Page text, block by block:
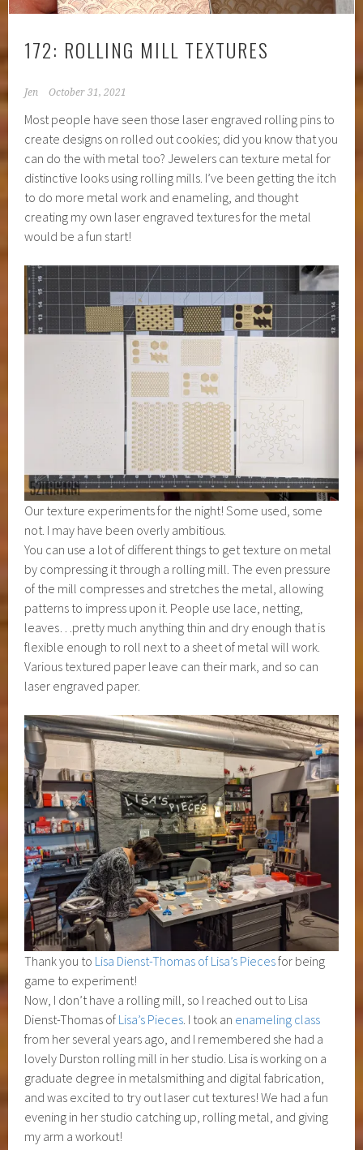
172: ROLLING MILL TEXTURES
Jen October 31, 2021
Most people have seen those laser engraved rolling pins to
create designs on rolled out cookies; did you know that you
can do the with metal too? Jewelers can texture metal for
distinctive looks using rolling mills. I’ve been getting the itch
to do more metal work and enameling, and thought
creating my own laser engraved textures for the metal
would be a fun start!
Our texture experiments for the night! Some used, some
not. I may have been overly ambitious.
You can use a lot of different things to get texture on metal
by compressing it through a rolling mill. The even pressure
of the mill compresses and stretches the metal, allowing
patterns to impress upon it. People use lace, netting,
leaves…pretty much anything thin and dry enough that is
flexible enough to roll next to a sheet of metal will work.
Various textured paper leave can their mark, and so can
laser engraved paper.
Thank you to Lisa Dienst-Thomas of Lisa’s Piecesfor being
game to experiment!
Now, I don’t have a rolling mill, so I reached out to Lisa
Dienst-Thomas of Lisa’s Pieces . I took an enameling class
from her several years ago, and I remembered she had a
lovely Durston rolling mill in her studio. Lisa is working on a
graduate degree in metalsmithing and digital fabrication,
and was excited to try out laser cut textures! We had a fun
evening in her studio catching up, rolling metal, and giving
my arm a workout!